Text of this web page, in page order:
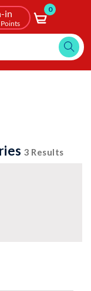
in 0
3 Results